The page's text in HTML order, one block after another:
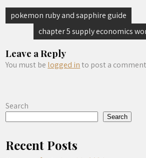
Post
navigation
pokemon ruby and sapphire guide
chapter 5 supply economics
Leave a Reply
You must be logged into post a
Search
Search
Recent Posts